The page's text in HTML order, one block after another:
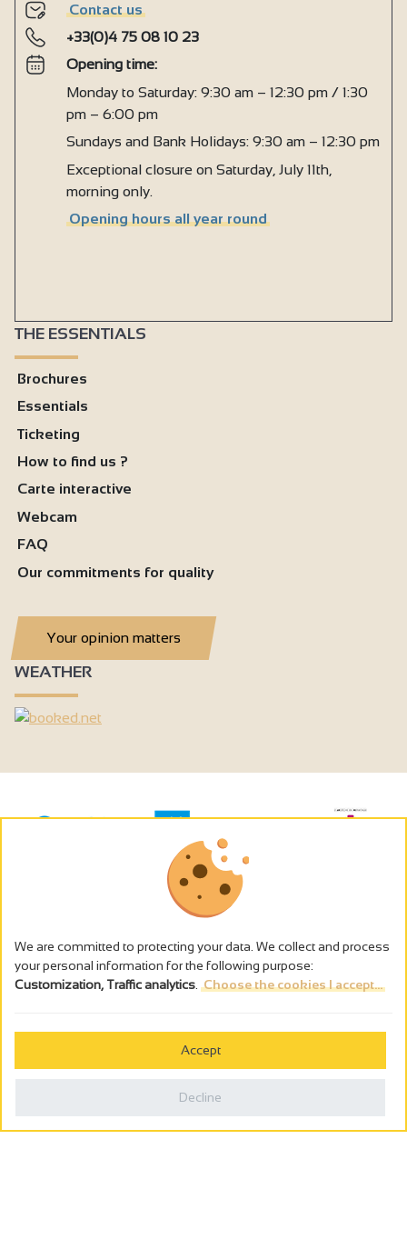
Contact us
+33(0)4 75 08 10 23
Opening time:
Monday to Saturday: 9:30 am – 12:30 pm / 1:30
pm – 6:00 pm
Sundays and Bank Holidays: 9:30 am – 12:30 pm
Exceptional closure on Saturday, July 11th,
morning only.
Opening hours all year round
THE ESSENTIALS
Brochures
Essentials
Ticketing
How to find us ?
Carte interactive
Webcam
FAQ
Our commitments for quality
Your opinion matters
WEATHER
The alcohol abuse is dangerous for the health - to consume in
We are committed to protecting your data. We collect and process
your personal information for the following purpose:
Customization, Traffic analytics Choose the cookies I accept...
Accept
Decline